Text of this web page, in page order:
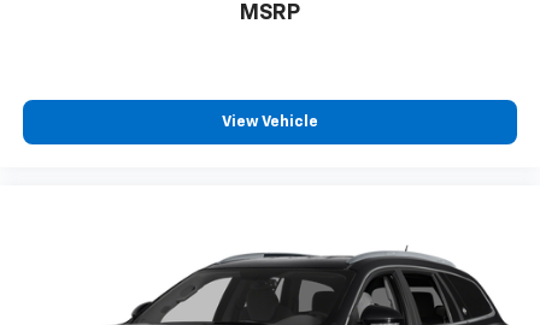
MSRP
View Vehicle